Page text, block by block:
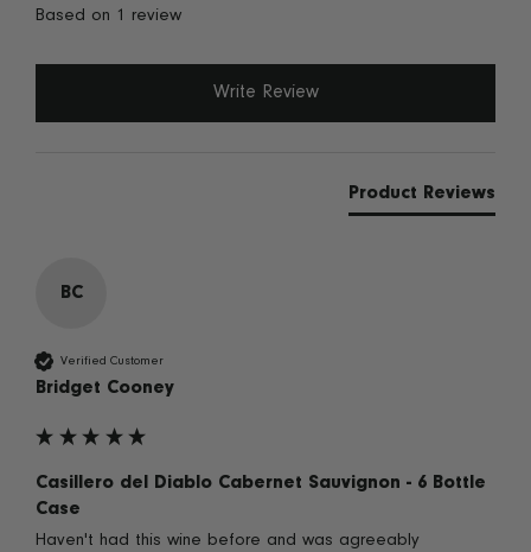
Based on 1 review
Write Review
Product Reviews
BC
Verified Customer
Bridget Cooney
Casillero del Diablo Cabernet Sauvignon - 6 Bottle
Case
Haven't had this wine before and was agreeably